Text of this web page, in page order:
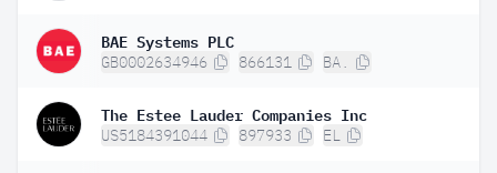
BAE Systems PLC
GB0002634946 866131 BA.
The Estee Lauder Companies Inc
US5184391044 897933 EL